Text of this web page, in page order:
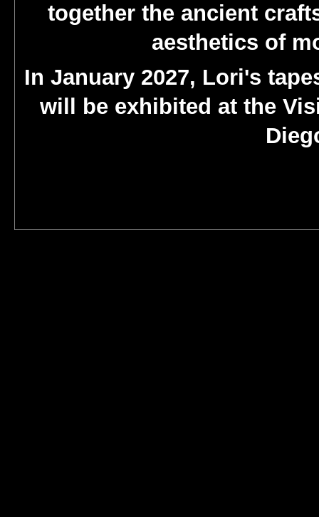
together the ancient
aesthetics of
In January 2027, Lori's
will be exhibited at the